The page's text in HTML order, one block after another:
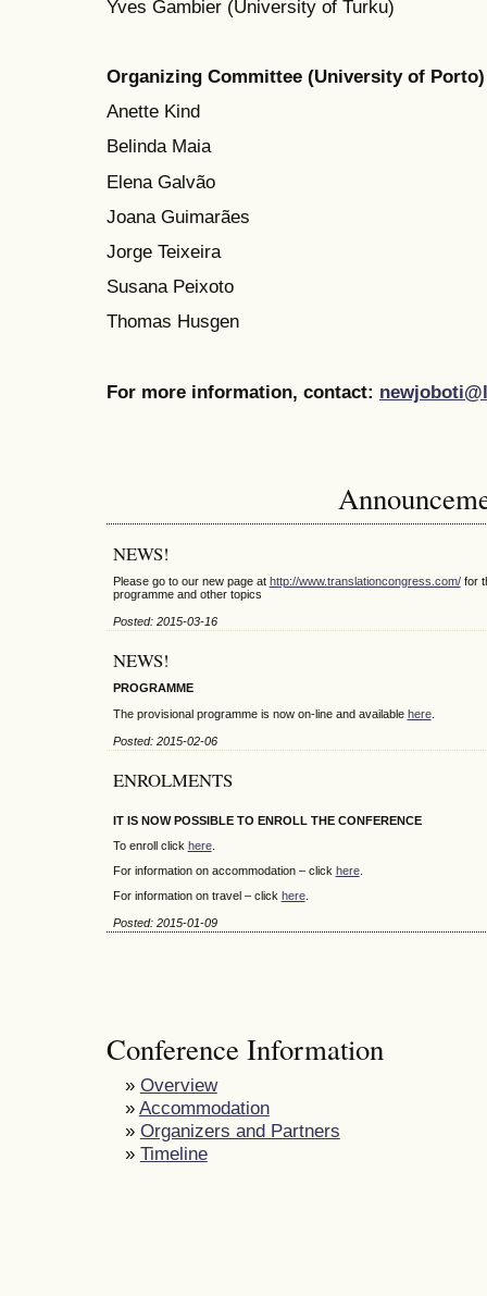
Yves Gambier (University of Turku)
Organizing Committee (University of Porto)
Anette Kind
Belinda Maia
Elena Galvão
Joana Guimarães
Jorge Teixeira
Susana Peixoto
Thomas Husgen
For more information, contact:
NEWS!
Please go to our new page at http://www.translationcongress.com/for
programme and other topics
Posted: 2015-03-16
NEWS!
PROGRAMME
The provisional programme is now on-line and available here.
Posted: 2015-02-06
ENROLMENTS
IT IS NOW POSSIBLE TO ENROLL THE CONFERENCE
To enroll click here.
For information on accommodation – click here.
For information on travel – click here.
Posted: 2015-01-09
Conference Information
» Overview
» Accommodation
» Organizers and Partners
» Timeline